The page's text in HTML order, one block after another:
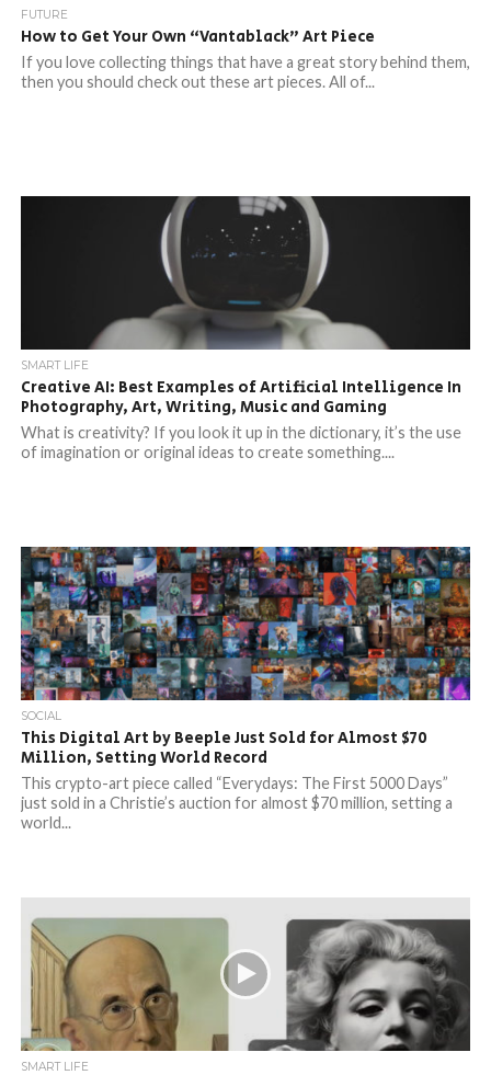
FUTURE
How to Get Your Own “Vantablack” Art Piece
If you love collecting things that have a great story behind them,
then you should check out these art pieces. All of...
SMART LIFE
Creative AI: Best Examples of Artificial Intelligence In
Photography, Art, Writing, Music and Gaming
What is creativity? If you look it up in the dictionary, it’s the use
of imagination or original ideas to create something....
SOCIAL
This Digital Art by Beeple Just Sold for Almost $70
Million, Setting World Record
This crypto-art piece called “Everydays: The First 5000 Days”
just sold in a Christie’s auction for almost $70 million, setting a
world...
SMART LIFE